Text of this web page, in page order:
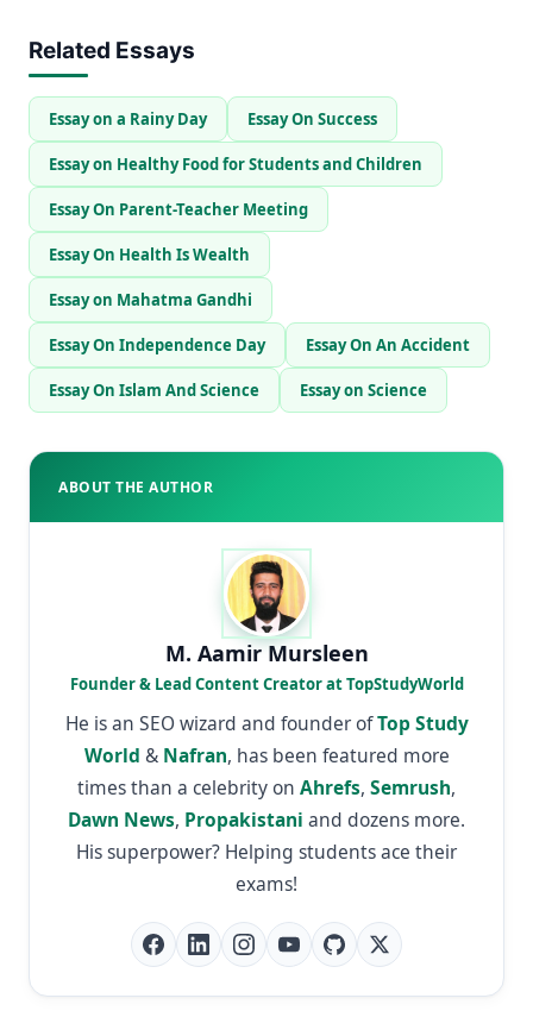
Related Essays
Essay on a Rainy Day Essay On Success
Essay on Healthy Food for Students and Children
Essay On Parent-Teacher Meeting
Essay On Health Is Wealth
Essay on Mahatma Gandhi
Essay On Independence Day Essay On An Accident
Essay On Islam And Science Essay on Science
ABOUT THE AUTHOR
M. Aamir Mursleen
Founder & Lead Content Creator at TopStudyWorld
He is an SEO wizard and founder ofTop Study
World & Nafran, has been featured more
times than a celebrity on Ahrefs, Semrush,
Dawn News, Propakistani and dozens more.
His superpower? Helping students ace their
exams!